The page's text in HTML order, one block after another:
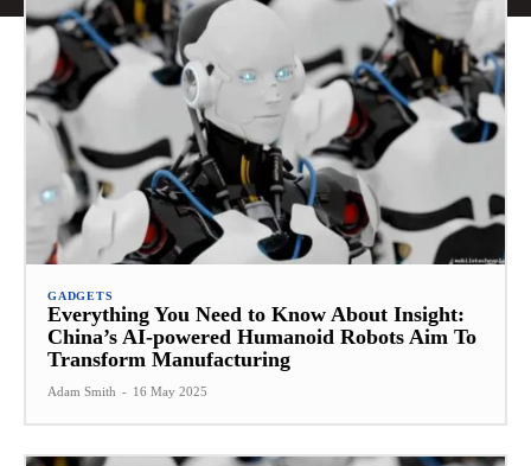
GADGETS
Everything You Need to Know About Insight:
China’s AI-powered Humanoid Robots Aim To
Transform Manufacturing
Adam Smith - 16 May 2025